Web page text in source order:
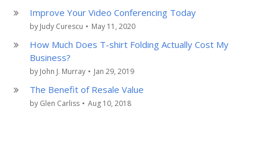
Improve Your Video Conferencing Today
by Judy Curescu • May 11, 2020
How Much Does T-shirt Folding Actually Cost My
Business?
by John J. Murray • Jan 29, 2019
The Benefit of Resale Value
by Glen Carliss • Aug 10, 2018